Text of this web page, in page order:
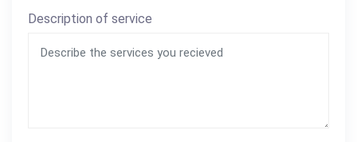
Description of service